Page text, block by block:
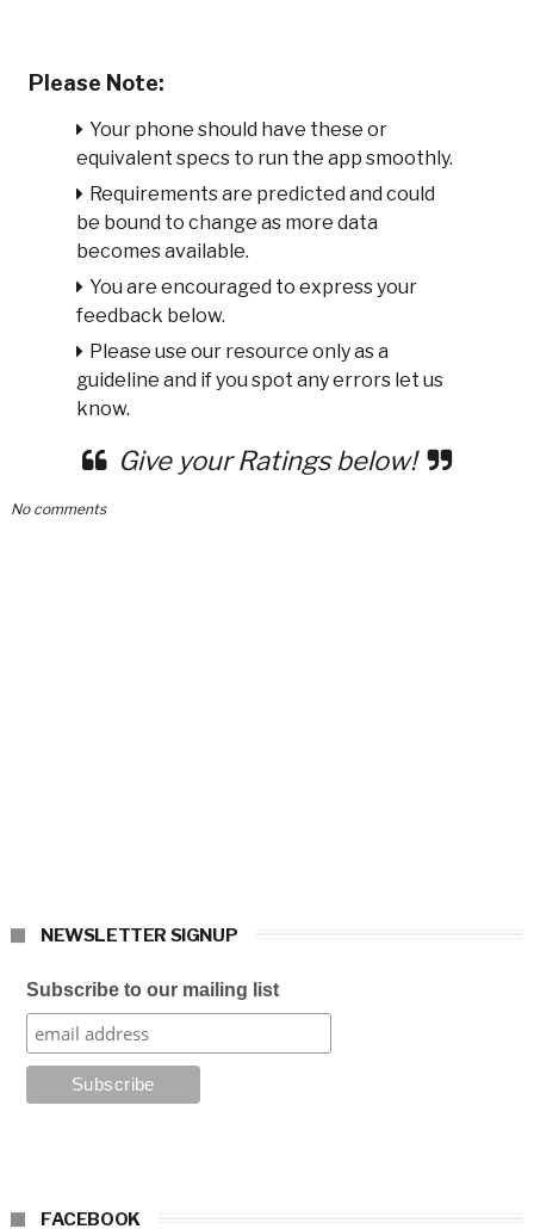
Please Note:
Your phone should have these or
equivalent specs to run the app smoothly.
Requirements are predicted and could
be bound to change as more data
becomes available.
You are encouraged to express your
feedback below.
Please use our resource only as a
guideline and if you spot any errors let us
know.
Give your Ratings below!
No comments
NEWSLETTER SIGNUP
Subscribe to our mailing list
FACEBOOK